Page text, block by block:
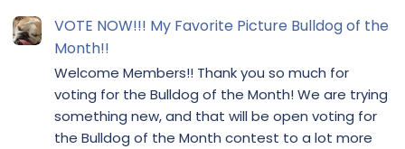
VOTE NOW!!! My Favorite Picture Bulldog of the
Month!!
Welcome Members!! Thank you so much for
voting for the Bulldog of the Month! We are trying
something new, and that will be open voting for
the Bulldog of the Month contest to a lot more